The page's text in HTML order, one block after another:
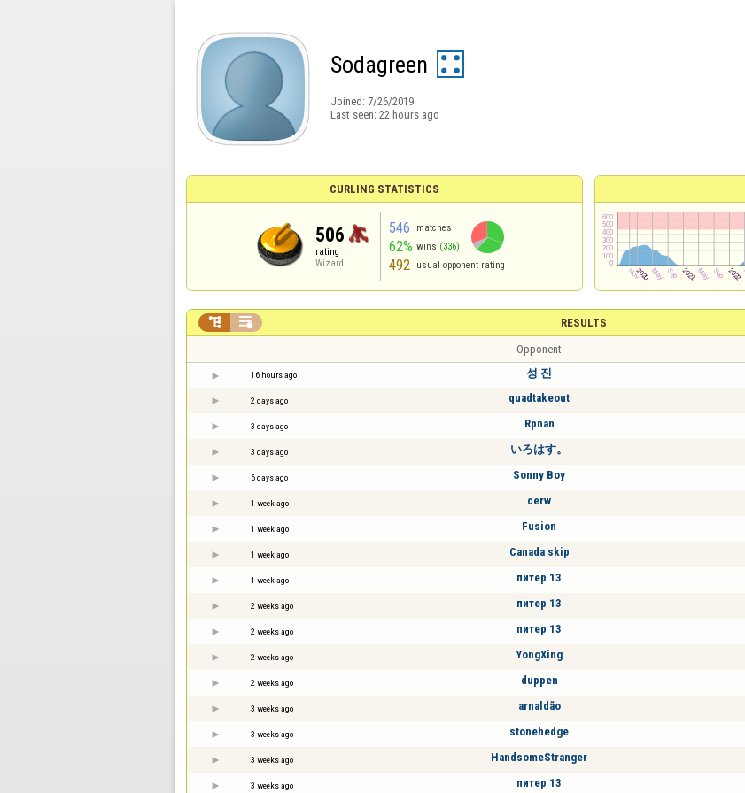
Sodagreen
Joined: 7/26/2019
Last seen: 22 hours ago
CURLING STATISTICS
506
rating
Wizard
546 matches
62% wins (336)
492 usual opponent rating
RESULTS
 
Opponent
16 hours ago 성 진
2 days ago quadtakeout
3 days ago Rpnan
3 days ago いろはす。
6 days ago Sonny Boy
1 week ago cerw
1 week ago Fusion
1 week ago Canada skip
1 week ago питер 13
2 weeks ago питер 13
2 weeks ago питер 13
2 weeks ago YongXing
2 weeks ago duppen
3 weeks ago arnaldão
3 weeks ago stonehedge
3 weeks ago HandsomeStranger
3 weeks ago питер 13